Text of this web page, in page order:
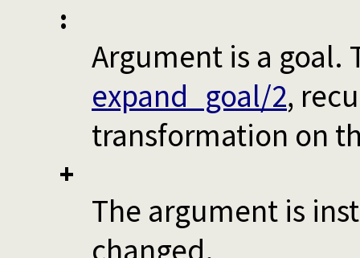
:
Argument is a goal.
expand_goal/2,
transformation on
+
The argument is